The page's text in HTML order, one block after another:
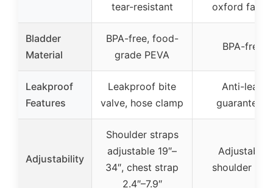
tear-resistant
oxford fabric
Bladder
Material
BPA-free, food-
grade PEVA
BPA-free
Leakproof
Features
Leakproof bite
valve, hose clamp
Anti-leak
guaranteed
Adjustability
Shoulder straps
adjustable 19″–
34″, chest strap
2.4″–7.9″
Adjustable
shoulder gird